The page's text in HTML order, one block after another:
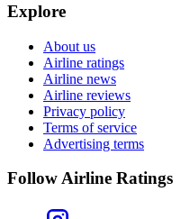
Explore
About us
Airline ratings
Airline news
Airline reviews
Privacy policy
Terms of service
Advertising terms
Follow Airline Ratings